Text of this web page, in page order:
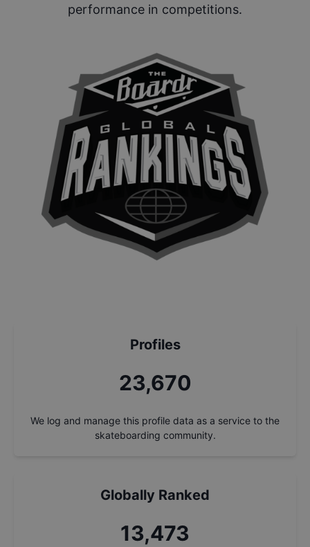
performance in competitions.
Profiles
25,409
We log and manage this profile data as a service to the
skateboarding community.
Globally Ranked
14,463